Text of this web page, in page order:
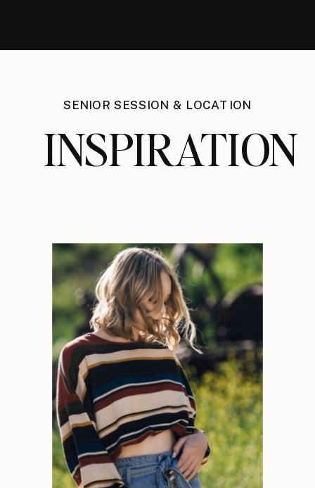
SENIOR SESSION & LOCATION
INSPIRATION